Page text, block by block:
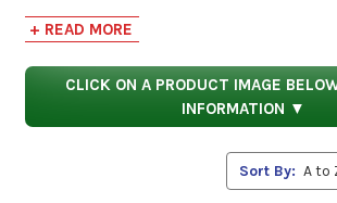
information such as Product Data
Product Manuals...
+ READ MORE
CLICK ON A PRODUCT IMAGE
INFORMATION ▼
Sort By: